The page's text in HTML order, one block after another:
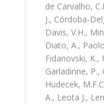
de Carvalho,
J., Córdoba-
Davis, V.H.,
Diato, A.,
Fidanovski, K.,
Garladinne, P.,
Hudecek,
A., Leota J.,